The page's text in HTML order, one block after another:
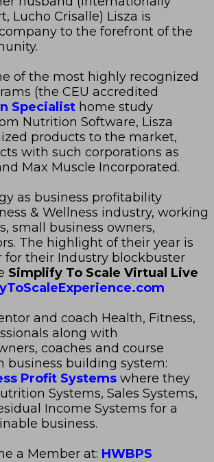
Lucho Crisalle) Lisza is
to the forefront of the
of the most highly recognized
(the CEU accredited
Specialist home study
Nutrition Software, Lisza
products to the market,
with such corporations as
Max Muscle Incorporated.
as business profitability
& Wellness industry, working
small business owners,
The highlight of their year is
their Industry blockbuster
Simplify To Scale Virtual Live
and coach Health, Fitness,
along with
coaches and course
business building system:
Profit Systems where they
Systems, Sales Systems,
Income Systems for a
business.
a Member at: HWBPS